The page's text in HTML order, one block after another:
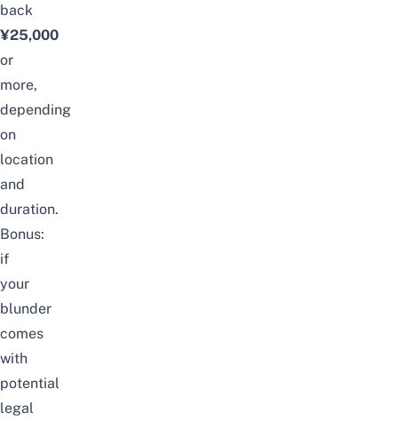
back
¥25,000
or
more,
depending
on
location
and
duration.
Bonus:
if
your
blunder
comes
with
potential
legal